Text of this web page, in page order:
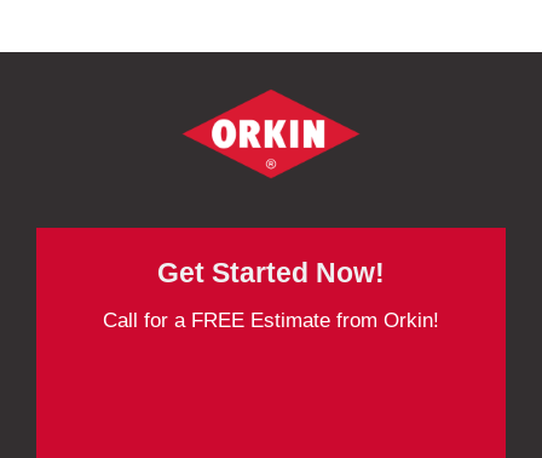
Get Started Now!
Call for a FREE Estimate from Orkin!